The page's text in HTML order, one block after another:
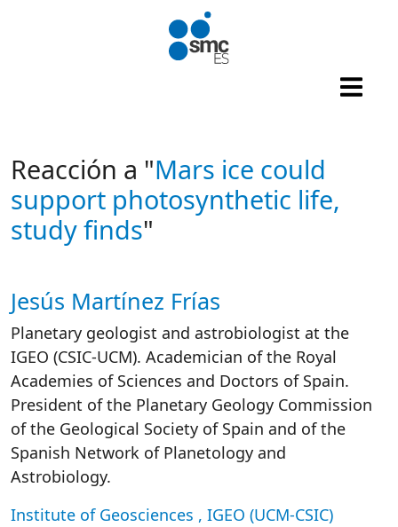
Reacción a "Mars ice could
support photosynthetic life,
study finds"
Autor/es reacciones
Jesús Martínez Frías
Planetary geologist and astrobiologist at the
IGEO (CSIC-UCM). Academician of the Royal
Academies of Sciences and Doctors of Spain.
President of the Planetary Geology Commission
of the Geological Society of Spain and of the
Spanish Network of Planetology and
Astrobiology.
Institute of Geosciences , IGEO (UCM-CSIC)